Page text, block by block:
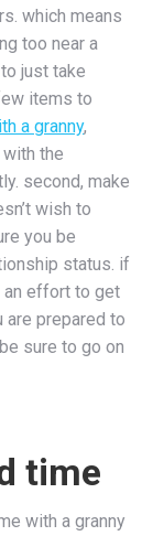
which means
too near a
just take
items to
a granny,
the
second, make
wish to
you be
status. if
an effort to get
are prepared to
sure to go on
time
with a granny